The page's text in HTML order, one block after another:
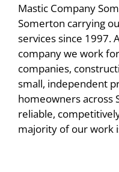
Mastic Company
Somerton carrying
services since 1997.
company we work
companies,
small, independent
homeowners across
reliable,
majority of our work